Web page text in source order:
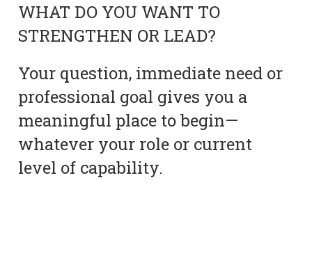
WHAT DO YOU WANT TO
STRENGTHEN OR LEAD?
Your question, immediate need or
professional goal gives you a
meaningful place to begin—
whatever your role or current
level of capability.